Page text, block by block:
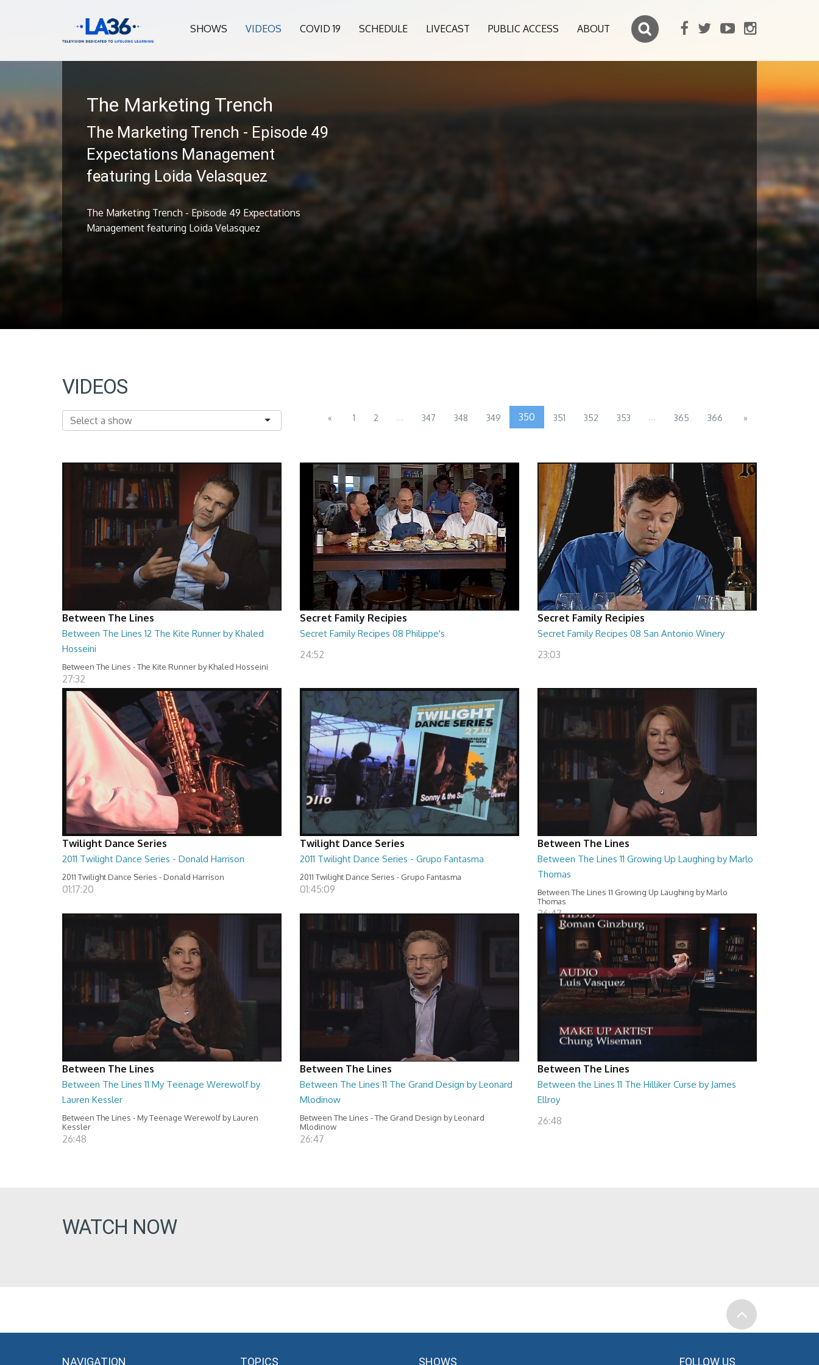
SHOWS VIDEOS COVID 19 SCHEDULE LIVECAST PUBLIC ACCESS ABOUT
The Marketing Trench
The Marketing Trench - Episode 49
Expectations Management
featuring Loida Velasquez
The Marketing Trench - Episode 49 Expectations
Management featuring Loida Velasquez
VIDEOS
« 1 2 ... 347 348 349 350 351 352 353 ... 365 366 »
Between The Lines
Between The Lines 12 The Kite Runner by Khaled
Hosseini
Between The Lines - The Kite Runner by Khaled Hosseini
27:32
Secret Family Recipies
Secret Family Recipes 08 Philippe's
24:52
Secret Family Recipies
Secret Family Recipes 08 San Antonio Winery
23:03
Twilight Dance Series
2011 Twilight Dance Series - Donald Harrison
2011 Twilight Dance Series - Donald Harrison
01:17:20
Twilight Dance Series
2011 Twilight Dance Series - Grupo Fantasma
2011 Twilight Dance Series - Grupo Fantasma
01:45:09
Between The Lines
Between The Lines 11 Growing Up Laughing by Marlo
Thomas
Between The Lines 11 Growing Up Laughing by Marlo
Thomas
26:47
Between The Lines
Between The Lines 11 My Teenage Werewolf by
Lauren Kessler
Between The Lines - My Teenage Werewolf by Lauren
Kessler
26:48
Between The Lines
Between The Lines 11 The Grand Design by Leonard
Mlodinow
Between The Lines - The Grand Design by Leonard
Mlodinow
26:47
Between The Lines
Between the Lines 11 The Hilliker Curse by James
Ellroy
26:48
WATCH NOW
NAVIGATION TOPICS SHOWS FOLLOW US